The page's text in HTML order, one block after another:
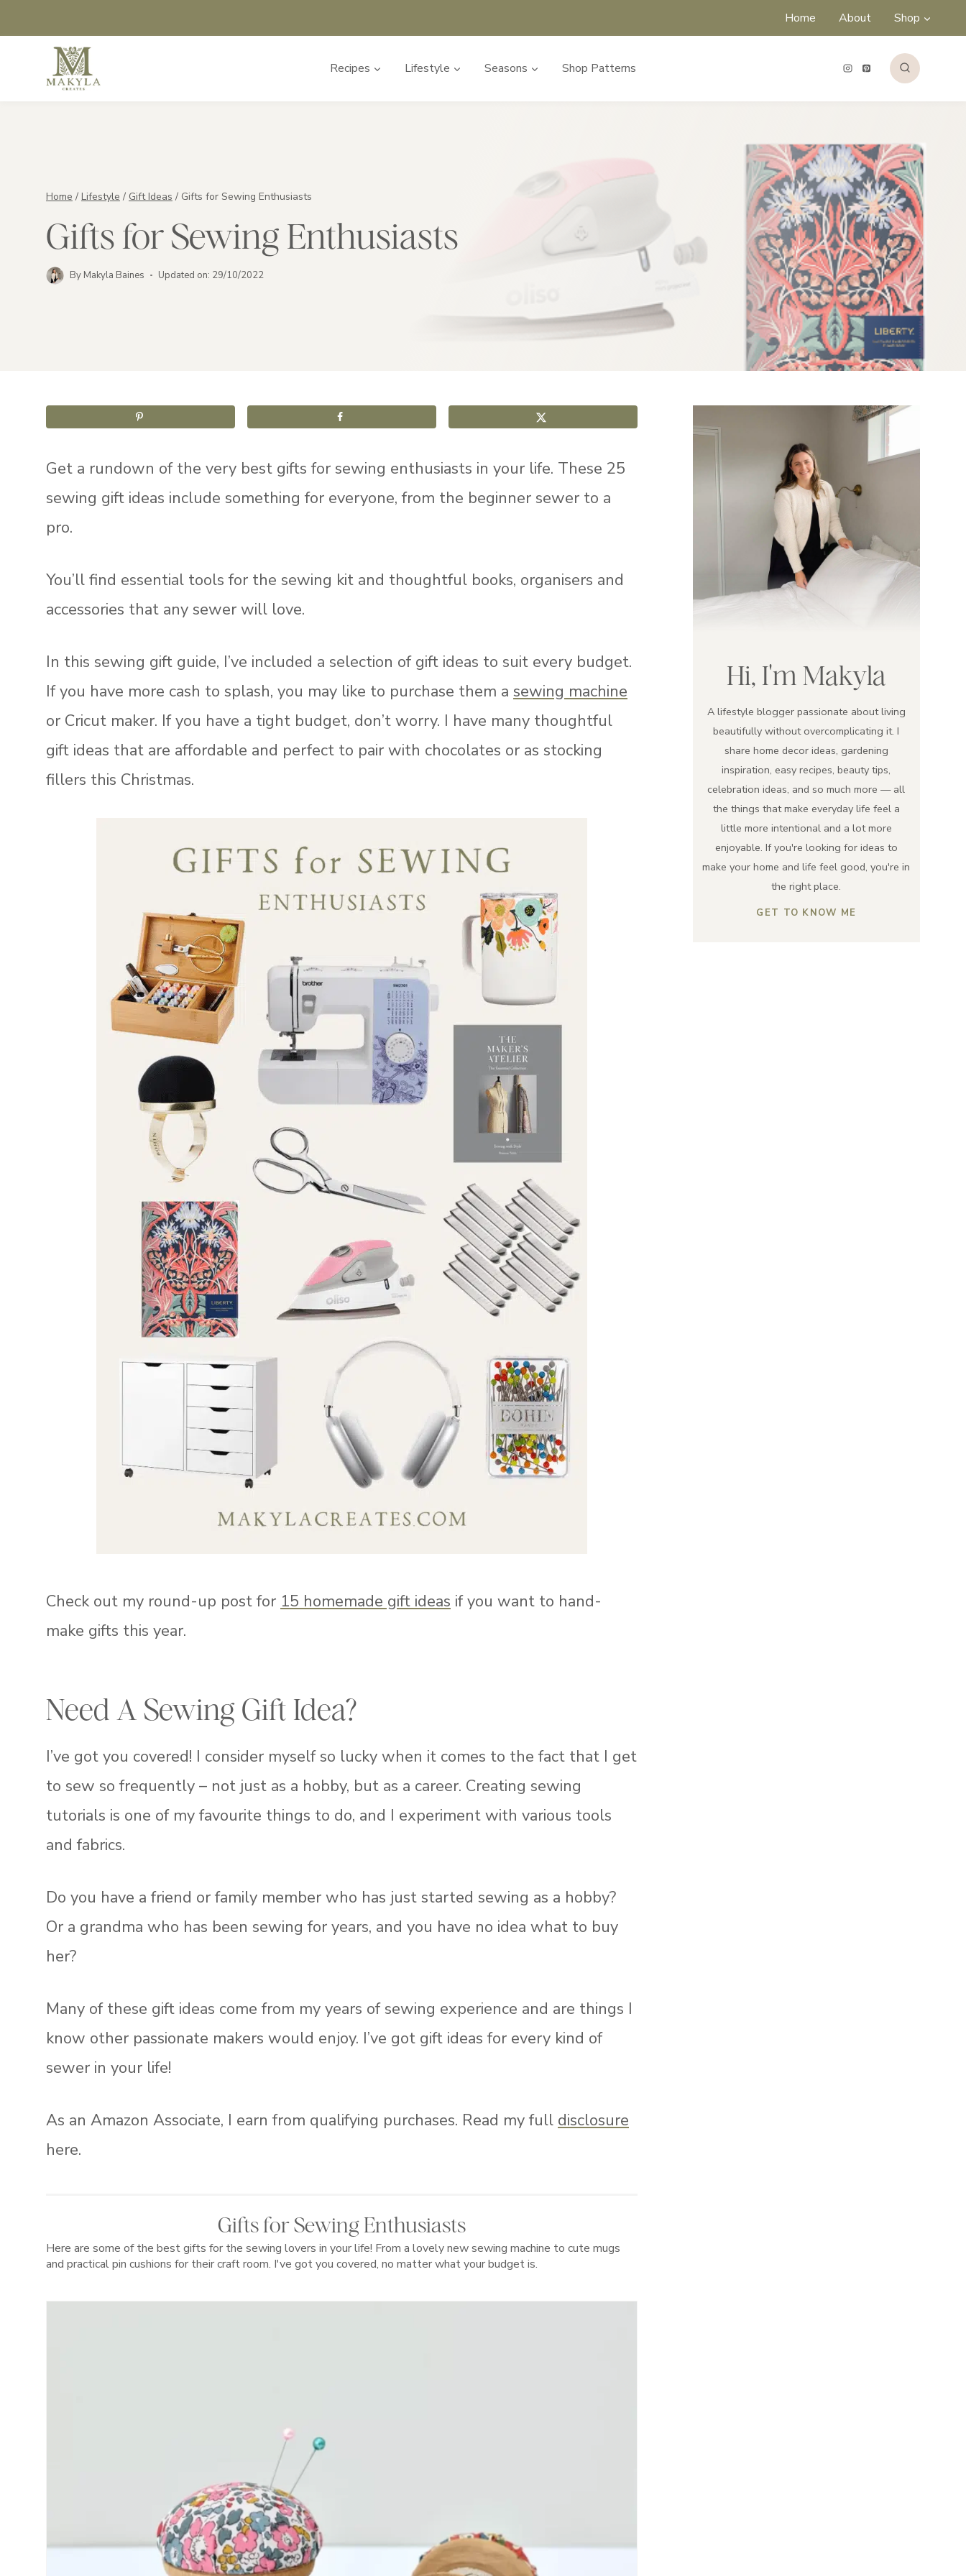
to
content
Home About Shop
Recipes Lifestyle Seasons Shop Patterns
Home / Lifestyle / Gift Ideas / Gifts for Sewing Enthusiasts
Gifts for Sewing Enthusiasts
By Makyla Baines Updated on: 29/10/2022
Get a rundown of the very best gifts for sewing enthusiasts in your life. These 25
sewing gift ideas include something for everyone, from the beginner sewer to a
pro.
You’ll find essential tools for the sewing kit and thoughtful books, organisers and
accessories that any sewer will love.
In this sewing gift guide, I’ve included a selection of gift ideas to suit every budget.
If you have more cash to splash, you may like to purchase them a sewing machine
or Cricut maker. If you have a tight budget, don’t worry. I have many thoughtful
gift ideas that are affordable and perfect to pair with chocolates or as stocking
fillers this Christmas.
Check out my round-up post for 15 homemade gift ideas if you want to hand-
make gifts this year.
Need A Sewing Gift Idea?
I’ve got you covered! I consider myself so lucky when it comes to the fact that I get
to sew so frequently – not just as a hobby, but as a career. Creating sewing
tutorials is one of my favourite things to do, and I experiment with various tools
and fabrics.
Do you have a friend or family member who has just started sewing as a hobby?
Or a grandma who has been sewing for years, and you have no idea what to buy
her?
Many of these gift ideas come from my years of sewing experience and are things I
know other passionate makers would enjoy. I’ve got gift ideas for every kind of
sewer in your life!
As an Amazon Associate, I earn from qualifying purchases. Read my full disclosure
here.
Gifts for Sewing Enthusiasts
Here are some of the best gifts for the sewing lovers in your life! From a lovely new sewing machine to cute mugs
and practical pin cushions for their craft room. I've got you covered, no matter what your budget is.
Hi, I'm Makyla
A lifestyle blogger passionate about living
beautifully without overcomplicating it. I
share home decor ideas, gardening
inspiration, easy recipes, beauty tips,
celebration ideas, and so much more — all
the things that make everyday life feel a
little more intentional and a lot more
enjoyable. If you're looking for ideas to
make your home and life feel good, you're in
the right place.
GET TO KNOW ME